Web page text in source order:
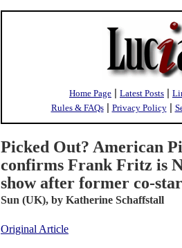
Home Page | Latest Posts |
Rules & FAQs| Privacy Policy|
Picked Out? American
confirms Frank Fritz is
show after former co-
Sun (UK), by Katherine Schaffstall
Original Article